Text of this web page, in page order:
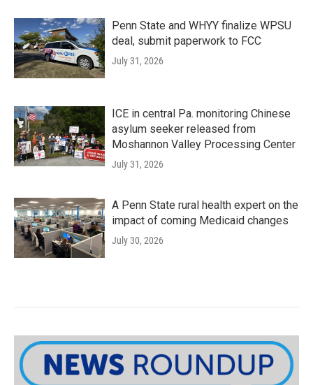
Penn State and WHYY finalize WPSU
deal, submit paperwork to FCC
July 31, 2026
ICE in central Pa. monitoring Chinese
asylum seeker released from
Moshannon Valley Processing Center
July 31, 2026
A Penn State rural health expert on the
impact of coming Medicaid changes
July 30, 2026